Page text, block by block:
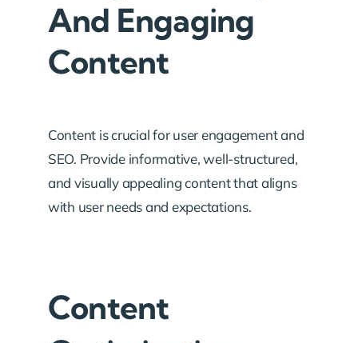
And Engaging
Content
Content is crucial for user engagement and
SEO. Provide informative, well-structured,
and visually appealing content that aligns
with user needs and expectations.
Content